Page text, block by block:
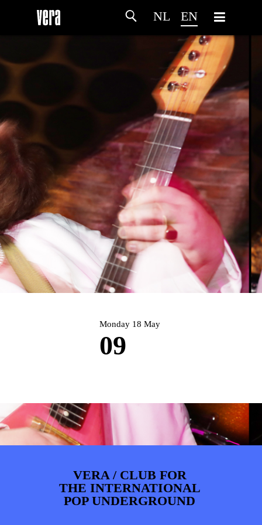
NL EN
HOMEAGENDAARTDIVISION
PHOTOSNEWSINFO WEBSHOP
Monday 18 May
09
VERA / CLUB FOR
THE INTERNATIONAL
POP UNDERGROUND